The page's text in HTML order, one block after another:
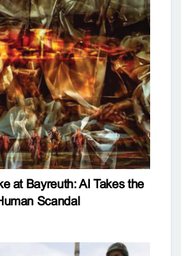
at Bayreuth: AI Takes the
Scandal